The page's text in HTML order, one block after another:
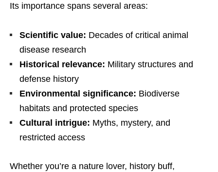
Its importance spans several areas:
Scientific value: Decades of critical animal
disease research
Historical relevance: Military structures and
defense history
Environmental significance: Biodiverse
habitats and protected species
Cultural intrigue: Myths, mystery, and
restricted access
Whether you’re a nature lover, history buff,